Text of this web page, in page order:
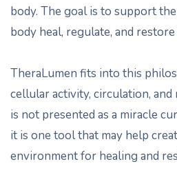
body. The goal is to support
body heal, regulate, and restore
TheraLumen fits into this
cellular activity, circulation,
is not presented as a miracle
it is one tool that may help
environment for healing and